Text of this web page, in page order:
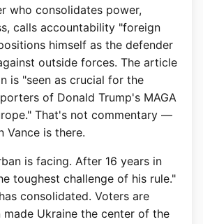
who consolidates power,
calls accountability "foreign
himself as the defender
outside forces. The article
is "seen as crucial for the
of Donald Trump's MAGA
That's not commentary —
Vance is there.
is facing. After 16 years in
toughest challenge of his rule."
consolidated. Voters are
made Ukraine the center of the